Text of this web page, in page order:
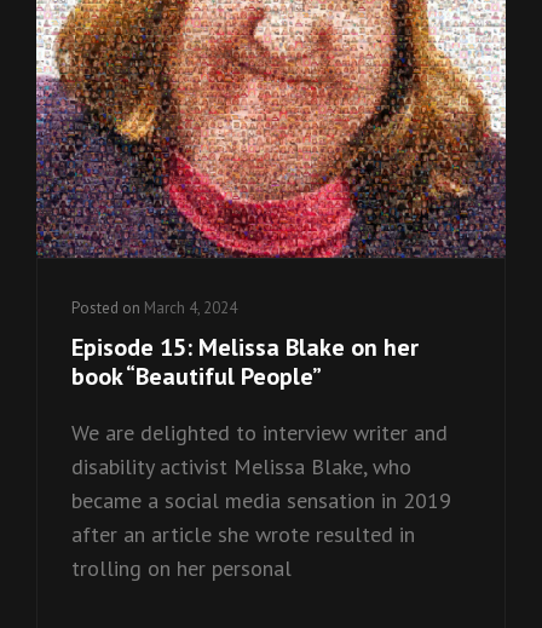
Posted on March 4, 2024
Episode 15: Melissa Blake on her
book “Beautiful People”
We are delighted to interview writer and
disability activist Melissa Blake, who
became a social media sensation in 2019
after an article she wrote resulted in
trolling on her personal